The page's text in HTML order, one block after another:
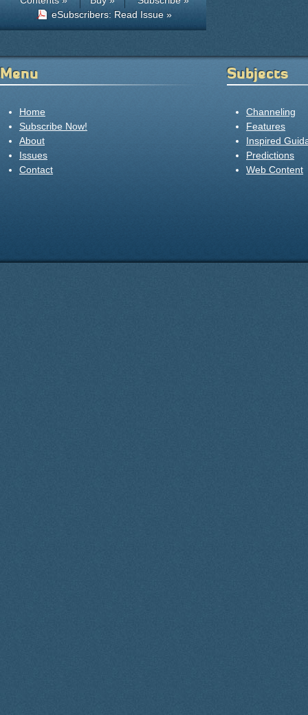
eSubscribers: Read Issue »
Menu
Home
Subscribe Now!
About
Issues
Contact
Subjects
Channeling
Features
Inspired
Predictions
Web Content